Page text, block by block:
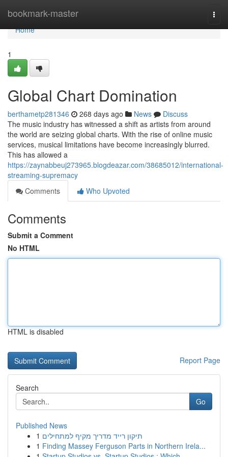
bookmark-master
Home
Home
1
Global Chart Domination
berthametp281346 268 days ago News
Discuss
The music industry has witnessed a shift as artists from around
the world are seizing global charts. With the rise of online music
services, musical limitations have become increasingly blurred.
This has allowed a
https://zaynabbeuj273965.blogdeazar.com/38685012/international-
streaming-supremacy
Comments
Who Upvoted
Comments
Submit a Comment
No HTML
HTML is disabled
Report Page
Search
Go
Published News
1 תיקון רייד מדריך מקיף למתחילים
1 Finding Massey Ferguson Parts in Northern Irela...